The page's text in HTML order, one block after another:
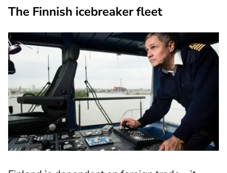
The Finnish icebreaker fleet